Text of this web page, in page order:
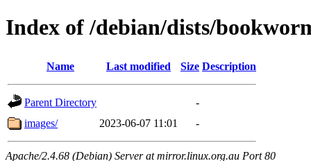
Index of /debian/dists/
Name Last modified Size Description
Parent Directory
-
images/
2023-06-07 11:01 -
Apache/2.4.68 (Debian) Server at mirror.linux.org.au Port 80